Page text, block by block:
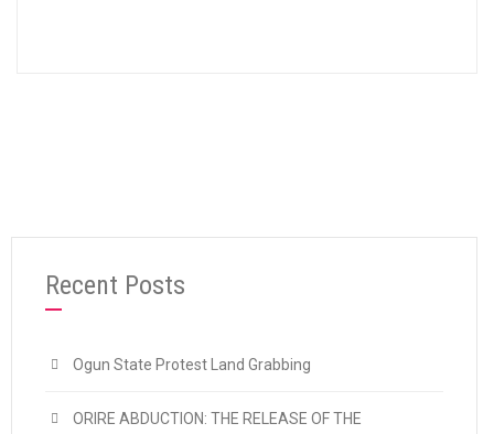
Recent Posts
Ogun State Protest Land Grabbing
ORIRE ABDUCTION: THE RELEASE OF THE